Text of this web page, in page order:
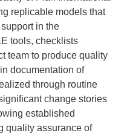
replicable models that
in the
tools, checklists
team to produce quality
documentation of
through routine
change stories
established
quality assurance of